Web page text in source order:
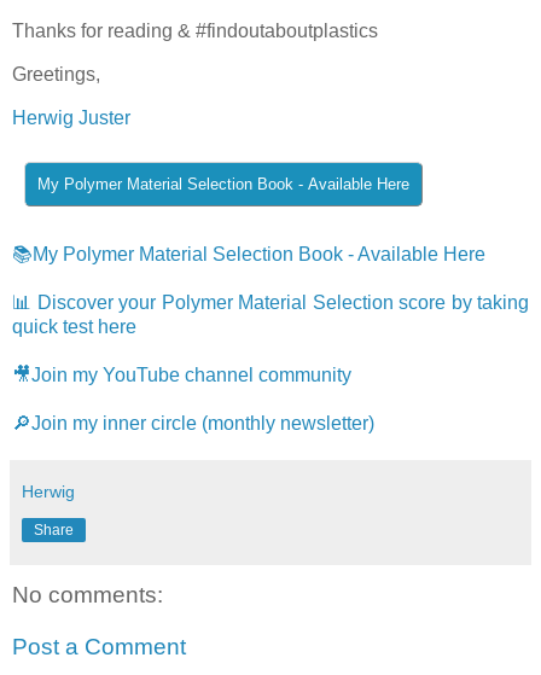
Thanks for reading & #findoutaboutplastics
Greetings,
Herwig Juster
📚My Polymer Material Selection Book - Available Here
📊 Discover your Polymer Material Selection score by taking
quick test here
🎥Join my YouTube channel community
🔎Join my inner circle (monthly newsletter)
Herwig
Share
No comments:
Post a Comment